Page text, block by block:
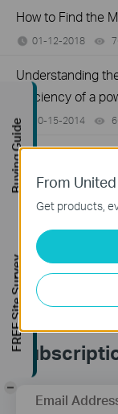
How to Find the
01-12-2018
Understanding
efficiency of a
10-15-2014
How to Find the
Device
03-19-2013
How to Find the
01-17-2008
Email
From
Get products,
Buying Guide
FREE Site Survey